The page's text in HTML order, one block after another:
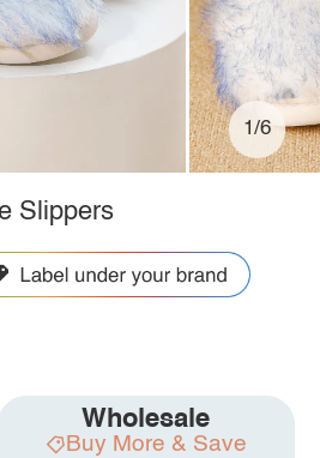
1/6
Slippers
Wholesale
Buy More & Save